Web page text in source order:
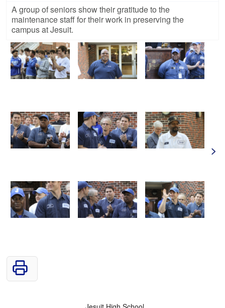
A group of seniors show their gratitude to the
maintenance staff for their work in preserving the
campus at Jesuit.
>